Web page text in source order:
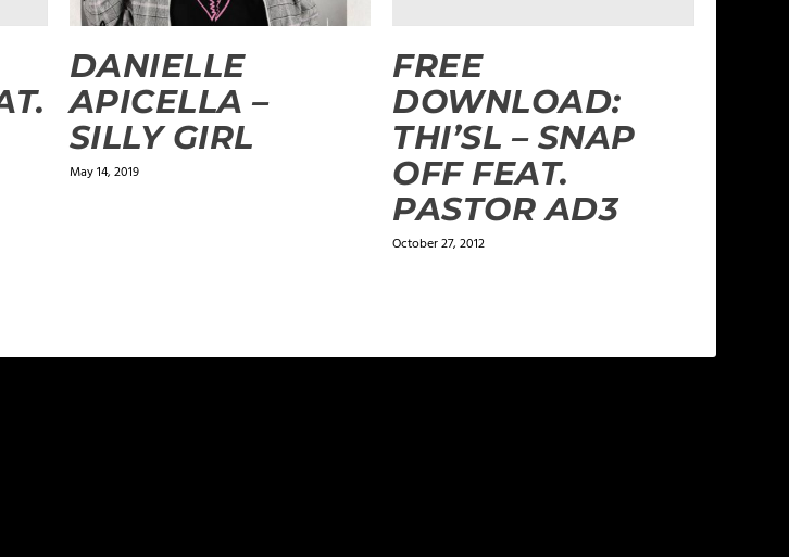
DANIELLE
APICELLA –
SILLY GIRL
May 14, 2019
FREE
DOWNLOAD:
THI’SL – SNAP
OFF FEAT.
PASTOR AD3
October 27, 2012